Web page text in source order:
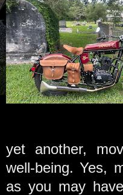
yet another,
well-being. Yes,
as you may